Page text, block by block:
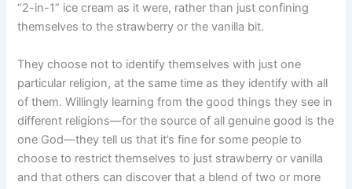
“2-in-1” ice cream as it were, rather than just confining
themselves to the strawberry or the vanilla bit.
They choose not to identify themselves with just one
particular religion, at the same time as they identify with all
of them. Willingly learning from the good things they see in
different religions—for the source of all genuine good is the
one God—they tell us that it’s fine for some people to
choose to restrict themselves to just strawberry or vanilla
and that others can discover that a blend of two or more